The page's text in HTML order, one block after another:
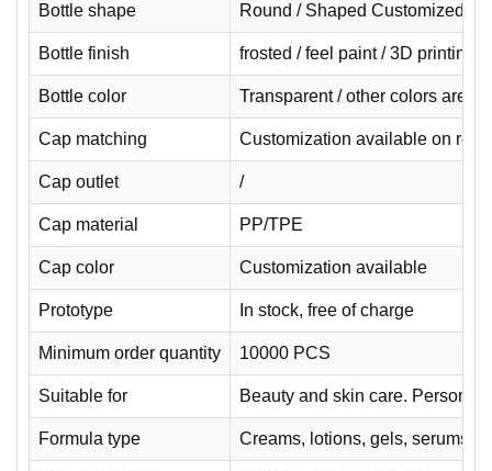
Bottle shape Round / Shaped Customized
Bottle finish frosted / feel paint / 3D printing
Bottle color Transparent / other colors are
Cap matching Customization available on
Cap outlet /
Cap material PP/TPE
Cap color Customization available
Prototype In stock, free of charge
Minimum order quantity 10000 PCS
Suitable for Beauty and skin care. Personal
Formula type Creams, lotions, gels, serums.